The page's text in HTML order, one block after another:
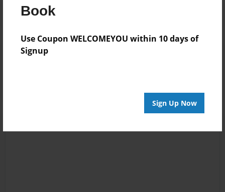
Book
Use Coupon WELCOMEYOU within 10 days of
Signup
Sign Up Now
Reader's Comments